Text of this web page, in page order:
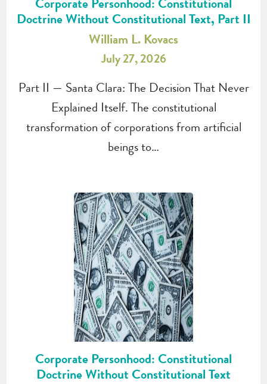
Doctrine Without Constitutional Text, Part II
William L. Kovacs
July 27, 2026
Part II — Santa Clara: The Decision That Never
Explained Itself. The constitutional
transformation of corporations from artificial
beings to…
Corporate Personhood: Constitutional
Doctrine Without Constitutional Text